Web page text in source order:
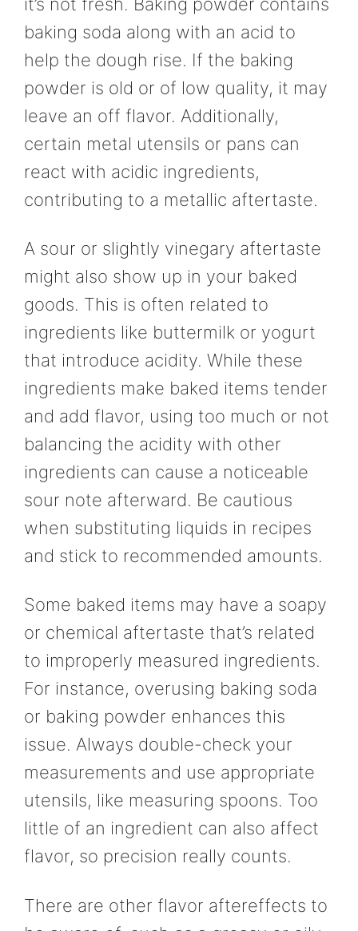
baking soda along with an acid to
help the dough rise. If the baking
powder is old or of low quality, it may
leave an off flavor. Additionally,
certain metal utensils or pans can
react with acidic ingredients,
contributing to a metallic aftertaste.
A sour or slightly vinegary aftertaste
might also show up in your baked
goods. This is often related to
ingredients like buttermilk or yogurt
that introduce acidity. While these
ingredients make baked items tender
and add flavor, using too much or not
balancing the acidity with other
ingredients can cause a noticeable
sour note afterward. Be cautious
when substituting liquids in recipes
and stick to recommended amounts.
Some baked items may have a soapy
or chemical aftertaste that’s related
to improperly measured ingredients.
For instance, overusing baking soda
or baking powder enhances this
issue. Always double-check your
measurements and use appropriate
utensils, like measuring spoons. Too
little of an ingredient can also affect
flavor, so precision really counts.
There are other flavor aftereffects to